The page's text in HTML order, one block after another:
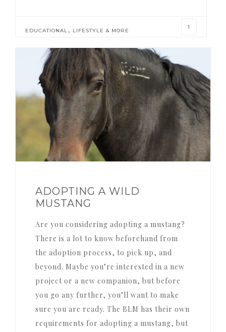
EDUCATIONAL, LIFESTYLE & MORE
1
ADOPTING A WILD
MUSTANG
Are you considering adopting a mustang?
There is a lot to know beforehand from
the adoption process, to pick up, and
beyond. Maybe you’re interested in a new
project or a new companion, but before
you go any further, you’ll want to make
sure you are ready. The BLM has their own
requirements for adopting a mustang, but